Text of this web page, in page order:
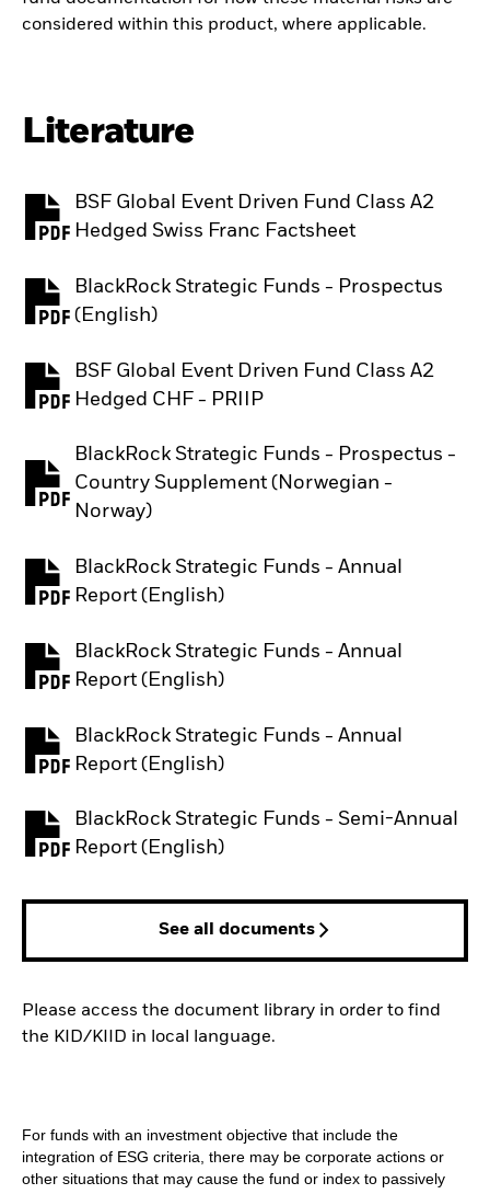
considered within this product, where applicable.
Literature
BSF Global Event Driven Fund Class A2
Hedged Swiss Franc Factsheet
PDF, opens in a new tab
BlackRock Strategic Funds - Prospectus
(English)
PDF, opens in a new tab
BSF Global Event Driven Fund Class A2
Hedged CHF - PRIIP
PDF, opens in a new tab
BlackRock Strategic Funds - Prospectus -
Country Supplement (Norwegian -
Norway)
PDF, opens in a new tab
BlackRock Strategic Funds - Annual
Report (English)
PDF, opens in a new tab
BlackRock Strategic Funds - Annual
Report (English)
PDF, opens in a new tab
BlackRock Strategic Funds - Annual
Report (English)
PDF, opens in a new tab
BlackRock Strategic Funds - Semi-Annual
Report (English)
PDF, opens in a new tab
See all documents
Please access the document library in order to find
the KID/KIID in local language.
For funds with an investment objective that include the
integration of ESG criteria, there may be corporate actions or
other situations that may cause the fund or index to passively